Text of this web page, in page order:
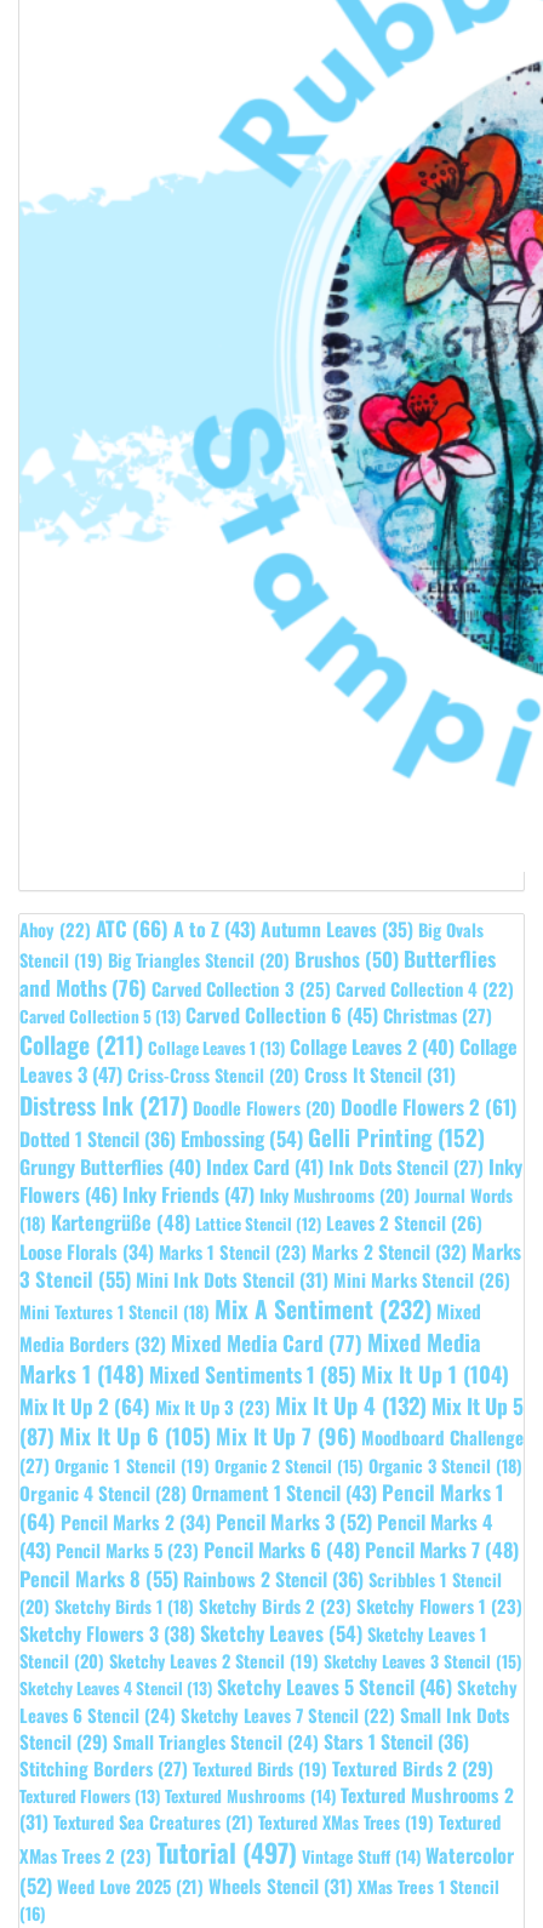
Ahoy (22) ATC (66) A to Z (43)Autumn Leaves (35) Big Ovals
Stencil (19) Big Triangles Stencil (20) Brushos (50) Butterflies
and Moths(76) Carved Collection 3 (25) Carved Collection 4 (22)
Carved Collection 5 (13) Carved Collection 6 (45)Christmas (27)
Collage (211) Collage Leaves 1 (13) Collage Leaves 2 (40)Collage
Leaves 3 (47)Criss-Cross Stencil (20) Cross It Stencil (31)
Distress Ink (217) Doodle Flowers (20) Doodle Flowers 2 (61)
Dotted 1 Stencil (36) Embossing(54) Gelli Printing(152)
Grungy Butterflies (40) Index Card (41) Ink Dots Stencil (27) Inky
Flowers (46) Inky Friends (47) Inky Mushrooms (20) Journal Words
(18) Kartengrüße (48) Lattice Stencil (12) Leaves 2 Stencil (26)
Loose Florals (34) Marks 1 Stencil (23) Marks 2 Stencil (32) Marks
3 Stencil (55) Mini Ink Dots Stencil (31) Mini Marks Stencil (26)
Mini Textures 1 Stencil (18) Mix A Sentiment (232) Mixed
Media Borders (32) Mixed Media Card (77) Mixed Media
Marks 1 (148) Mixed Sentiments 1 (85) Mix It Up 1 (104)
Mix It Up 2 (64) Mix It Up 3 (23) Mix It Up 4 (132) Mix It Up 5
(87) Mix It Up 6 (105) Mix It Up 7 (96) Moodboard Challenge
(27) Organic 1 Stencil (19) Organic 2 Stencil (15) Organic 3 Stencil (18)
Organic 4 Stencil (28) Ornament 1 Stencil (43) Pencil Marks 1
(64) Pencil Marks 2 (34) Pencil Marks 3 (52) Pencil Marks 4
(43) Pencil Marks 5 (23) Pencil Marks 6 (48) Pencil Marks 7 (48)
Pencil Marks 8 (55) Rainbows 2 Stencil (36)Scribbles 1 Stencil
(20) Sketchy Birds 1 (18) Sketchy Birds 2 (23) Sketchy Flowers 1 (23)
Sketchy Flowers 3 (38)Sketchy Leaves (54)Sketchy Leaves 1
Stencil (20) Sketchy Leaves 2 Stencil (19) Sketchy Leaves 3 Stencil (15)
Sketchy Leaves 4 Stencil (13) Sketchy Leaves 5 Stencil (46)Sketchy
Leaves 6 Stencil (24) Sketchy Leaves 7 Stencil (22) Small Ink Dots
Stencil (29)Small Triangles Stencil (24) Stars 1 Stencil (36)
Stitching Borders (27) Textured Birds (19) Textured Birds 2 (29)
Textured Flowers (13) Textured Mushrooms (14) Textured Mushrooms 2
(31)Textured Sea Creatures (21) Textured XMas Trees (19) Textured
XMas Trees 2 (23) Tutorial (497) Vintage Stuff (14) Watercolor
(52)Weed Love 2025 (21) Wheels Stencil (31)XMas Trees 1 Stencil
(16)